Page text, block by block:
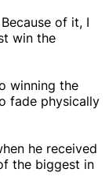
of it, I
win the
winning the
fade physically
he received
the biggest in